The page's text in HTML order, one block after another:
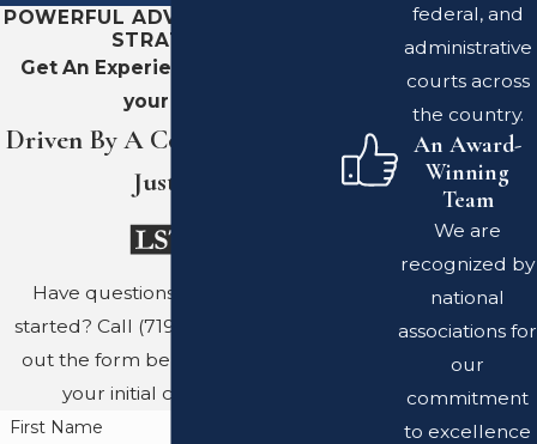
POWERFUL ADVOCACY. SHARP
STRATEGY.
Get An Experienced Team On
your Side
Driven By A Commitment To
Justice
Have questions? Ready to get
started? Call (719) 689-8767
out the form below to schedule
your initial consultation.
First Name
federal, and
administrative
courts across
the country.
An Award-
Winning
Team
We are
recognized by
national
associations for
our
commitment
to excellence